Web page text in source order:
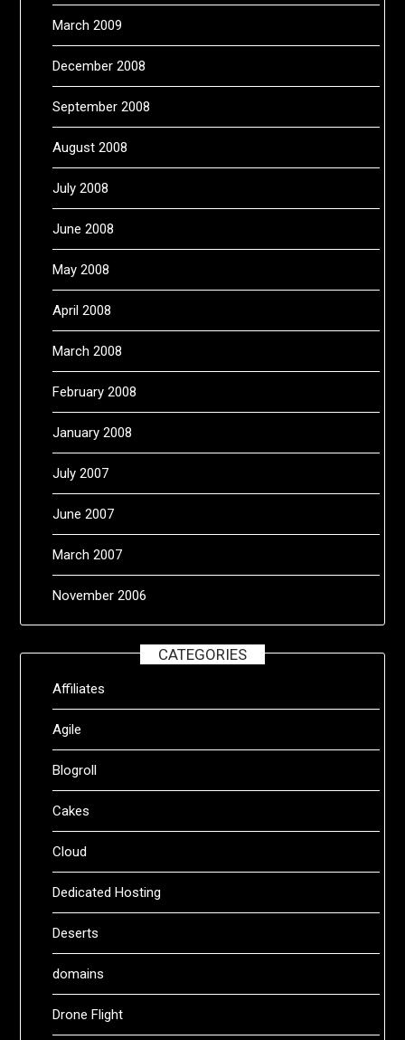
March 2009
December 2008
September 2008
August 2008
July 2008
June 2008
May 2008
April 2008
March 2008
February 2008
January 2008
July 2007
June 2007
March 2007
November 2006
CATEGORIES
Affiliates
Agile
Blogroll
Cakes
Cloud
Dedicated Hosting
Deserts
domains
Drone Flight